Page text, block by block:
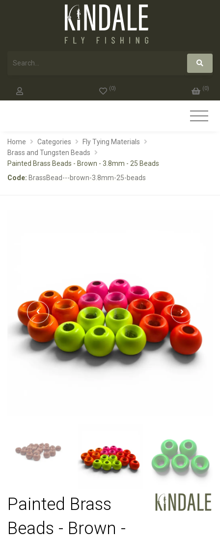
(0) (0)
Home Categories
Fly Tying Materials
Brass and Tungsten Beads
Painted Brass Beads - Brown - 3.8mm - 25 Beads
Code: BrassBead---brown-3.8mm-25-beads
Painted Brass
Beads - Brown -